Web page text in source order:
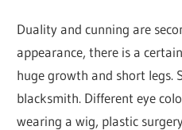
Duality and cunning are
appearance, there is a
huge growth and short legs.
blacksmith. Different eye
wearing a wig, plastic